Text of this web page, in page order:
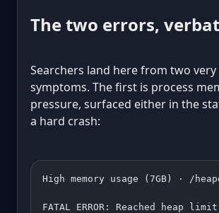
The two errors,
Searchers land here from two
symptoms. The first is process
pressure, surfaced either in the
a hard crash:
High memory usage (7GB) · /
FATAL ERROR: Reached heap